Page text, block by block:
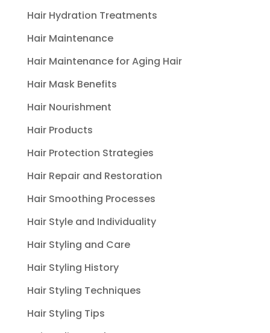
Hair Hydration Treatments
Hair Maintenance
Hair Maintenance for Aging Hair
Hair Mask Benefits
Hair Nourishment
Hair Products
Hair Protection Strategies
Hair Repair and Restoration
Hair Smoothing Processes
Hair Style and Individuality
Hair Styling and Care
Hair Styling History
Hair Styling Techniques
Hair Styling Tips